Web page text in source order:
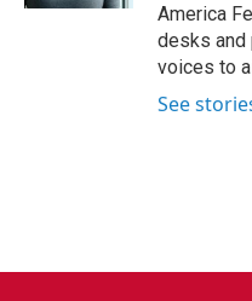
America
desks and
voices to
See